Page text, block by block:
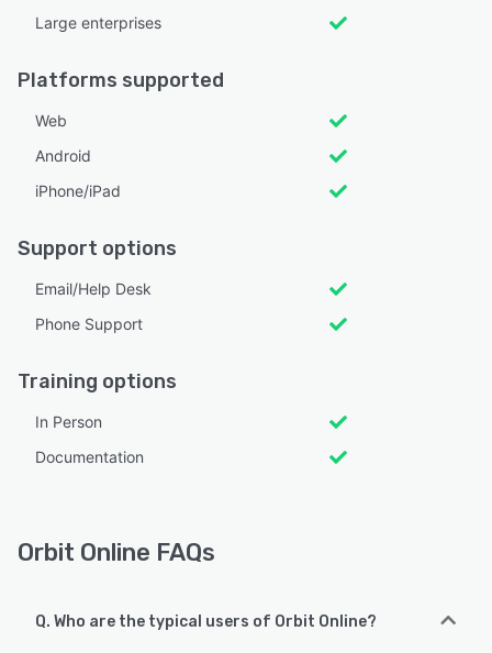
Large enterprises
Platforms supported
Web
Android
iPhone/iPad
Support options
Email/Help Desk
Phone Support
Training options
In Person
Documentation
Orbit Online FAQs
Q. Who are the typical users of Orbit Online?